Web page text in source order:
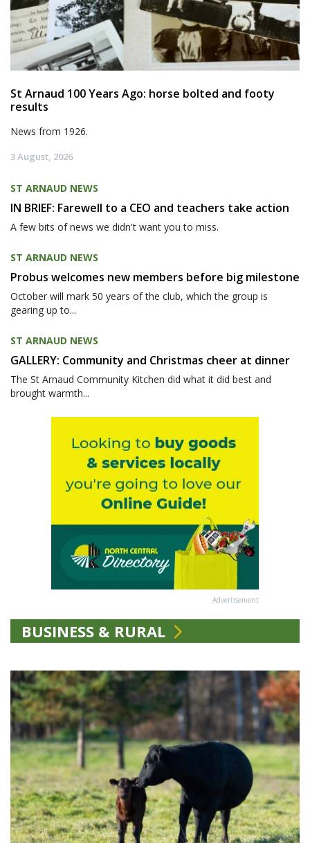
St Arnaud 100 Years Ago: horse bolted and footy
results
News from 1926.
3 August, 2026
ST ARNAUD NEWS
IN BRIEF: Farewell to a CEO and teachers take action
A few bits of news we didn't want you to miss.
ST ARNAUD NEWS
Probus welcomes new members before big milestone
October will mark 50 years of the club, which the group is
gearing up to...
ST ARNAUD NEWS
GALLERY: Community and Christmas cheer at dinner
The St Arnaud Community Kitchen did what it did best and
brought warmth...
Advertisement
BUSINESS & RURAL